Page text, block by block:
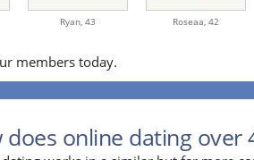
Ryan, 43 Roseaa, 42
members today.
does online dating over